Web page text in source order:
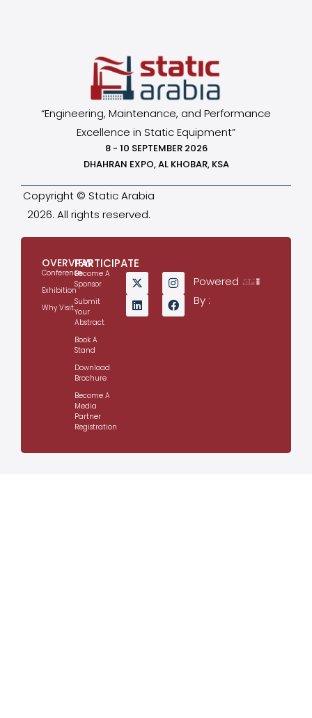
“Engineering, Maintenance, and Performance
Excellence in Static Equipment”
8 - 10 SEPTEMBER 2026
DHAHRAN EXPO, AL KHOBAR, KSA
Copyright © Static Arabia
2026. All rights reserved.
OVERVIEW
Conference
Exhibition
Why Visit
PARTICIPATE
Become A
Sponsor
Submit
Your
Abstract
Book A
Stand
Download
Brochure
Become A
Media
Partner
Registration
Powered
By :